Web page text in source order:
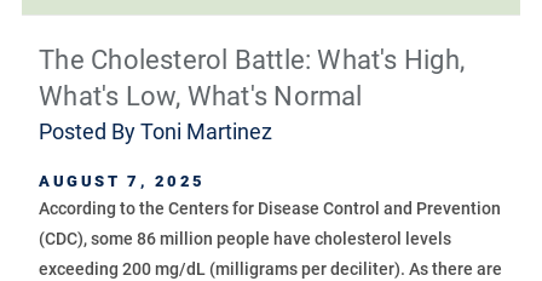
The Cholesterol Battle: What's High,
What's Low, What's Normal
Posted ByToni Martinez
AUGUST 7, 2025
According to the Centers for Disease Control and Prevention
(CDC), some 86 million people have cholesterol levels
exceeding 200 mg/dL (milligrams per deciliter). As there are